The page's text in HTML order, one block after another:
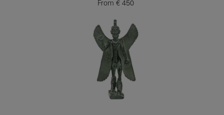
From
Current price
€ 450